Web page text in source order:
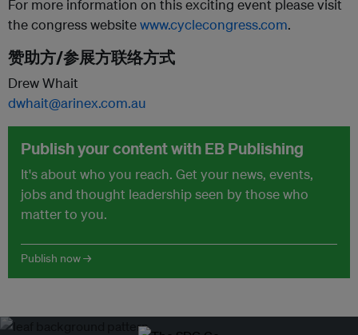
For more information on this exciting event please visit
the congress websitewww.cyclecongress.com.
赞助方/参展方联络方式
Drew Whait
dwhait@arinex.com.au
Publish your content with EB Publishing
It's about who you reach. Get your news, events,
jobs and thought leadership seen by those who
matter to you.
Publish now →